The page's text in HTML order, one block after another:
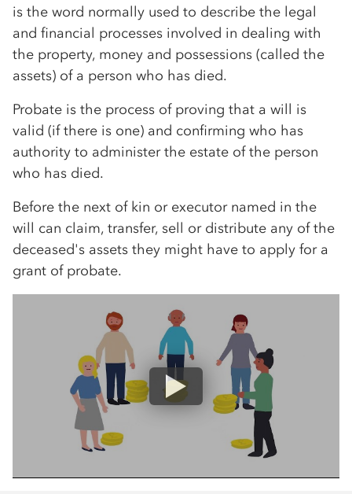
is the word normally used to describe the legal
and financial processes involved in dealing with
the property, money and possessions (called the
assets) of a person who has died.
Probate is the process of proving that a will is
valid (if there is one) and confirming who has
authority to administer the estate of the person
who has died.
Before the next of kin or executor named in the
will can claim, transfer, sell or distribute any of the
deceased's assets they might have to apply for a
grant of probate.